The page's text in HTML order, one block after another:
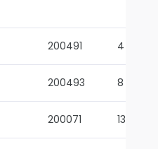
200491 4
200493 8
200071 13-02